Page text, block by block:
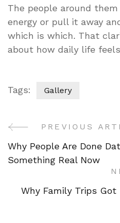
The people around
energy or pull it away
which is which. That
about how daily life
Tags: Gallery
Post
Navigation
PREVIOUS
Why People Are Done
Something Real Now
Why Family Trips